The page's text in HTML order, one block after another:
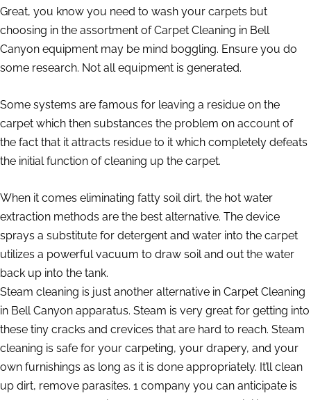
Great, you know you need to wash your carpets but
choosing in the assortment of Carpet Cleaning in Bell
Canyon equipment may be mind boggling. Ensure you do
some research. Not all equipment is generated.
Some systems are famous for leaving a residue on the
carpet which then substances the problem on account of
the fact that it attracts residue to it which completely defeats
the initial function of cleaning up the carpet.
When it comes eliminating fatty soil dirt, the hot water
extraction methods are the best alternative. The device
sprays a substitute for detergent and water into the carpet
utilizes a powerful vacuum to draw soil and out the water
back up into the tank.
Steam cleaning is just another alternative in Carpet Cleaning
in Bell Canyon apparatus. Steam is very great for getting into
these tiny cracks and crevices that are hard to reach. Steam
cleaning is safe for your carpeting, your drapery, and your
own furnishings as long as it is done appropriately. It’ll clean
up dirt, remove parasites. 1 company you can anticipate is